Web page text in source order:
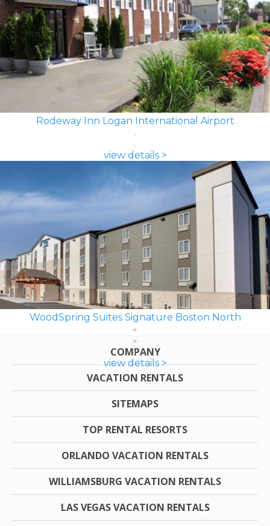
Rodeway Inn Logan International Airport
view details >
WoodSpring Suites Signature Boston North
view details >
COMPANY
VACATION RENTALS
SITEMAPS
TOP RENTAL RESORTS
ORLANDO VACATION RENTALS
WILLIAMSBURG VACATION RENTALS
LAS VEGAS VACATION RENTALS